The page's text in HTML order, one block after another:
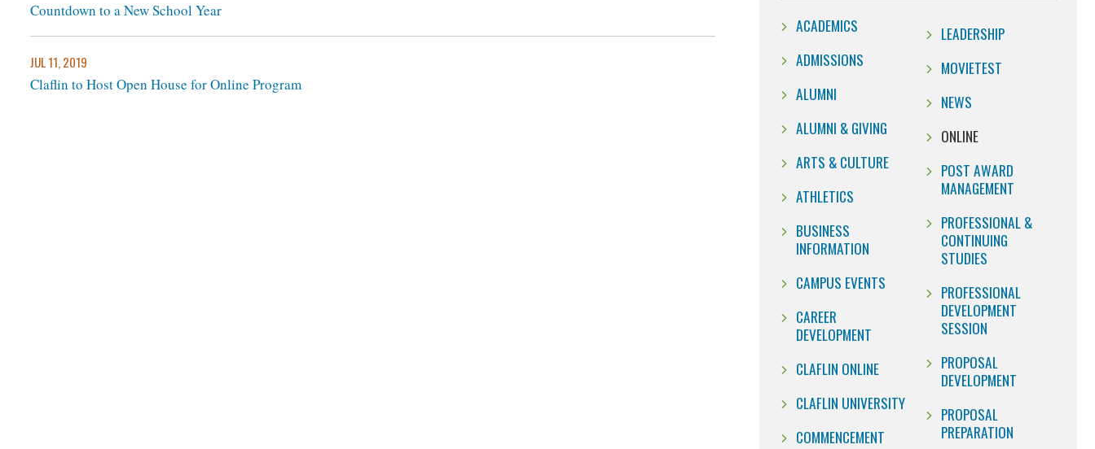
Countdown to a New School Year
JUL 11, 2019
Claflin to Host Open House for Online Program
ACADEMICS
ADMISSIONS
ALUMNI
ALUMNI & GIVING
ARTS & CULTURE
ATHLETICS
BUSINESS
INFORMATION
CAMPUS EVENTS
CAREER
DEVELOPMENT
CLAFLIN ONLINE
CLAFLIN UNIVERSITY
COMMENCEMENT
LEADERSHIP
MOVIETEST
NEWS
ONLINE
POST AWARD
MANAGEMENT
PROFESSIONAL &
CONTINUING
STUDIES
PROFESSIONAL
DEVELOPMENT
SESSION
PROPOSAL
DEVELOPMENT
PROPOSAL
PREPARATION